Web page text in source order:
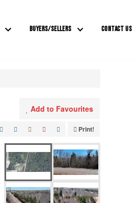
BUYERS/SELLERS CONTACT US
Add to Favourites
Print!